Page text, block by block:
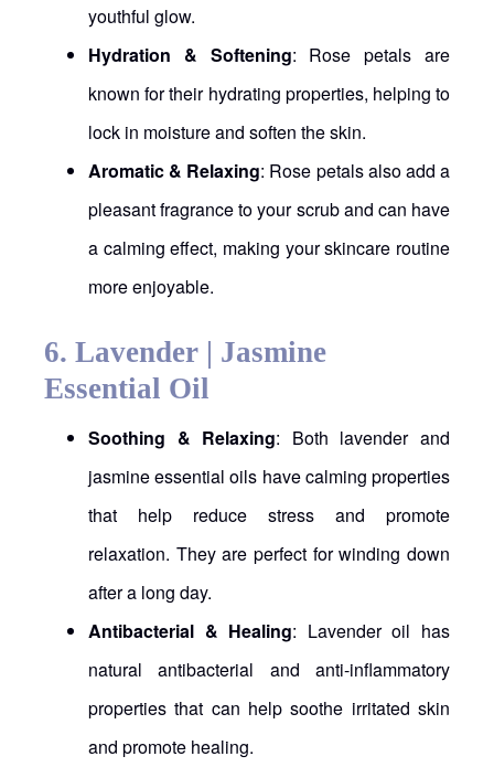
youthful glow.
Hydration & Softening: Rose petals are
known for their hydrating properties, helping to
lock in moisture and soften the skin.
Aromatic & Relaxing: Rose petals also add a
pleasant fragrance to your scrub and can have
a calming effect, making your skincare routine
more enjoyable.
6. Lavender | Jasmine
Essential Oil
Soothing & Relaxing: Both lavender and
jasmine essential oils have calming properties
that help reduce stress and promote
relaxation. They are perfect for winding down
after a long day.
Antibacterial & Healing: Lavender oil has
natural antibacterial and anti-inflammatory
properties that can help soothe irritated skin
and promote healing.